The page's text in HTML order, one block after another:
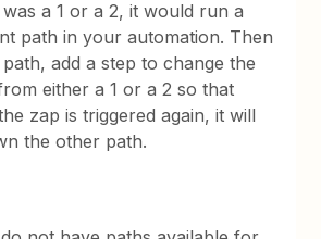
a 1 or a 2, it would run a
path in your automation. Then
add a step to change the
either a 1 or a 2 so that
zap is triggered again, it will
the other path.